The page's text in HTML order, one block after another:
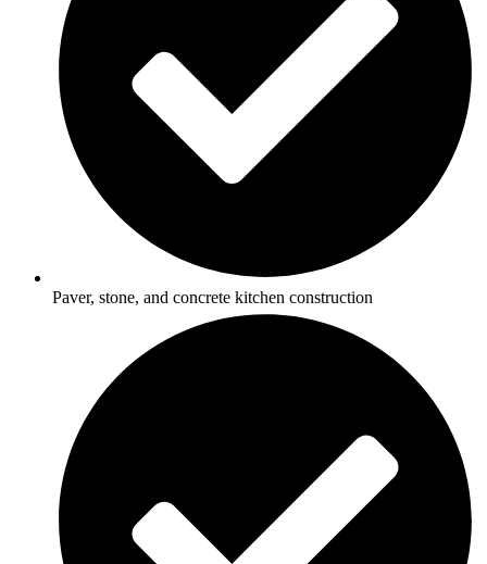
Paver, stone, and concrete kitchen construction